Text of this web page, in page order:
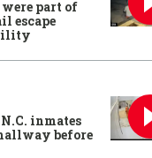
part of
escape
inmates
before